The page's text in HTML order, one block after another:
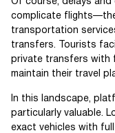
complicate
transportation
transfers. Tourists
private transfers with
maintain their travel
In this landscape,
particularly valuable.
exact vehicles with